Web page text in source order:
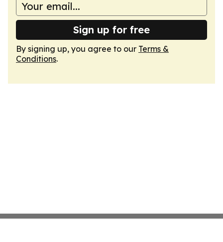
Sign up for free
By signing up, you agree to our Terms &
Conditions.